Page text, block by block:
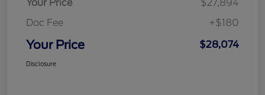
Your Price
$27,894
Doc Fee
+$180
Your Price $28,074
Disclosure